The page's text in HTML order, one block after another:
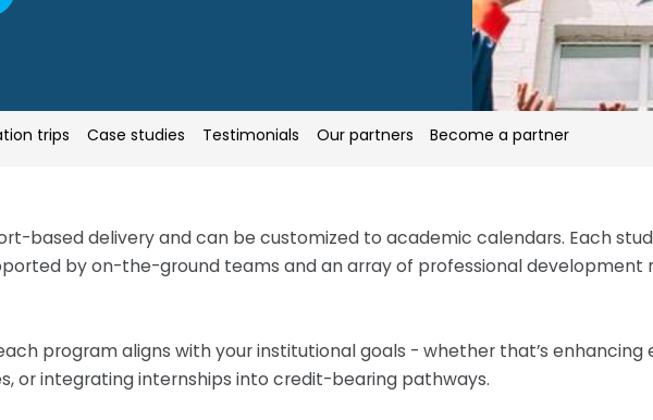
trips Case studies Testimonials Our partners Become a partner
trips Case studies Testimonials Our partners Become a partner
based delivery and can be customized to academic calendars. Each
by on-the-ground teams and an array of professional development
program aligns with your institutional goals - whether that’s
or integrating internships into credit-bearing pathways.